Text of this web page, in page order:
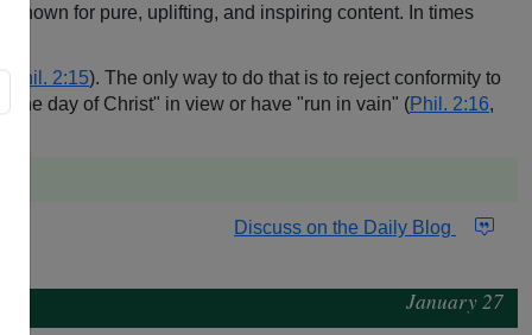
known for pure, uplifting, and inspiring content. In times
Phil. 2:15). The only way to do that is to reject conformity to
"the day of Christ" in view or have "run in vain" (Phil. 2:16,
Discuss on the Daily Blog
January 27